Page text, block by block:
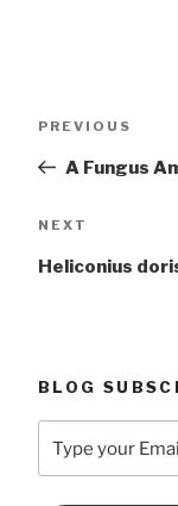
Previous
PREVIOUS
A Fungus
Next
NEXT
Heliconius
BLOG
your